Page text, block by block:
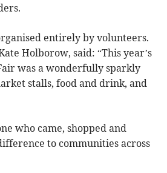
entirely by volunteers.
Holborow, said: “This year’s
was a wonderfully sparkly
stalls, food and drink, and
who came, shopped and
to communities across